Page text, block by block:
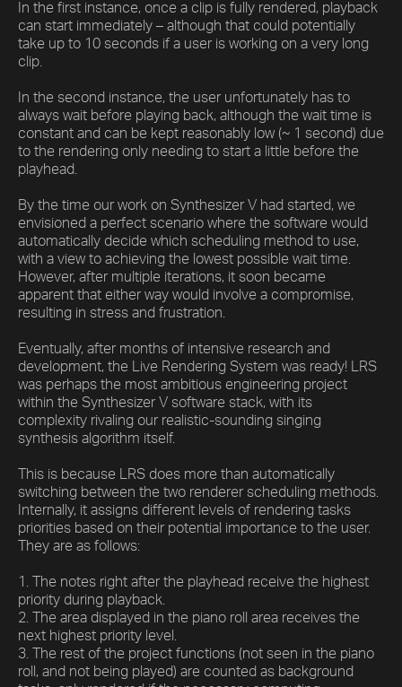
In the first instance, once a clip is fully rendered, playback
can start immediately – although that could potentially
take up to 10 seconds if a user is working on a very long
clip.
In the second instance, the user unfortunately has to
always wait before playing back, although the wait time is
constant and can be kept reasonably low (~ 1 second) due
to the rendering only needing to start a little before the
playhead.
By the time our work on Synthesizer V had started, we
envisioned a perfect scenario where the software would
automatically decide which scheduling method to use,
with a view to achieving the lowest possible wait time.
However, after multiple iterations, it soon became
apparent that either way would involve a compromise,
resulting in stress and frustration.
Eventually, after months of intensive research and
development, the Live Rendering System was ready! LRS
was perhaps the most ambitious engineering project
within the Synthesizer V software stack, with its
complexity rivaling our realistic-sounding singing
synthesis algorithm itself.
This is because LRS does more than automatically
switching between the two renderer scheduling methods.
Internally, it assigns different levels of rendering tasks
priorities based on their potential importance to the user.
They are as follows:
1. The notes right after the playhead receive the highest
priority during playback.
2. The area displayed in the piano roll area receives the
next highest priority level.
3. The rest of the project functions (not seen in the piano
roll, and not being played) are counted as background